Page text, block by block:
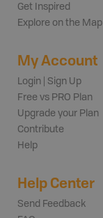
Get Inspired
Explore on the Map
My Account
Login | Sign Up
Free vs PRO Plan
Upgrade your Plan
Contribute
Help
Help Center
Send Feedback